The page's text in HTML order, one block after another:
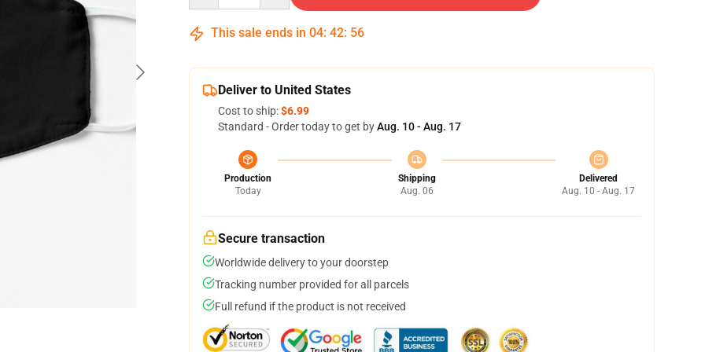
This sale ends in 04: 42: 55
Deliver to United States
Cost to ship:$6.99
Standard - Order today to get byAug. 10 - Aug. 17
Production
Today
Shipping
Aug. 06
Delivered
Aug. 10 - Aug. 17
Secure transaction
Worldwide delivery to your doorstep
Tracking number provided for all parcels
Full refund if the product is not received